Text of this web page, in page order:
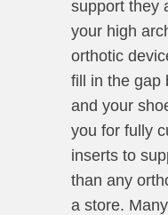
support they
your high
orthotic
fill in the gap
and your
you for fully
inserts to
than any
a store.